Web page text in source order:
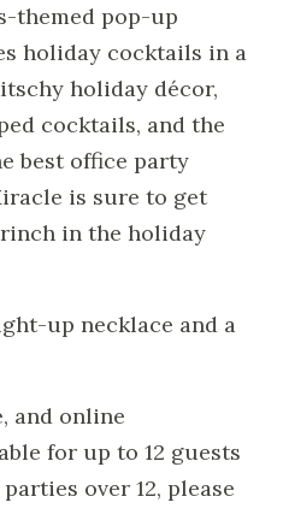
themed pop-up
holiday cocktails in a
holiday décor,
cocktails, and the
best office party
is sure to get
in the holiday
up necklace and a
and online
for up to 12 guests
parties over 12, please